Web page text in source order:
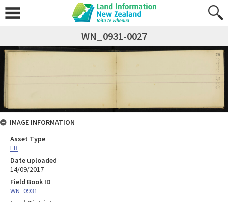
WN_0931-0027
IMAGE INFORMATION
Asset Type
FB
Date uploaded
14/09/2017
Field Book ID
WN_0931